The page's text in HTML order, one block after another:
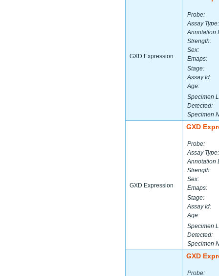
GXD Expression
Probe:
Assay Type:
Annotation
Strength:
Sex:
Emaps:
Stage:
Assay Id:
Age:
Specimen
Detected:
Specimen
GXD Expression
GXD
Probe:
Assay Type:
Annotation
Strength:
Sex:
Emaps:
Stage:
Assay Id:
Age:
Specimen
Detected:
Specimen
GXD
Probe: